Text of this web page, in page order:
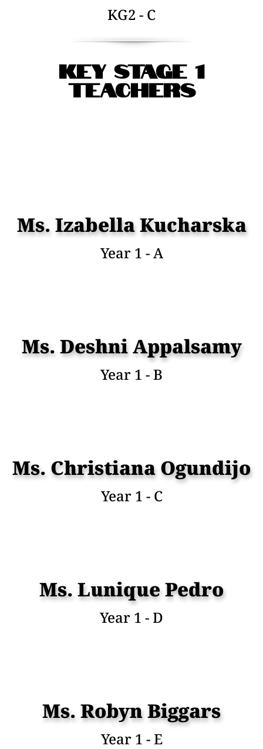
KG2 - C
Key Stage 1
Teachers
Ms. Izabella Kucharska
Year 1 - A
Ms. Deshni Appalsamy
Year 1 - B
Ms. Christiana Ogundijo
Year 1 - C
Ms. Lunique Pedro
Year 1 - D
Ms. Robyn Biggars
Year 1 - E